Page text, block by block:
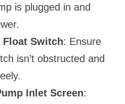
is plugged in and
Float Switch: Ensure
isn’t obstructed and
Inlet Screen: